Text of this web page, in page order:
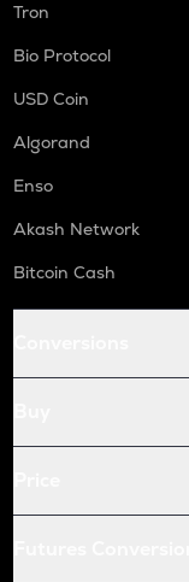
Tron
Bio Protocol
USD Coin
Algorand
Enso
Akash Network
Bitcoin Cash